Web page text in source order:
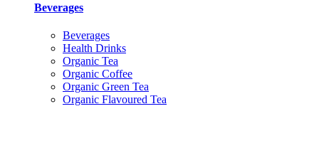
Beverages
Beverages
Health Drinks
Organic Tea
Organic Coffee
Organic Green Tea
Organic Flavoured Tea